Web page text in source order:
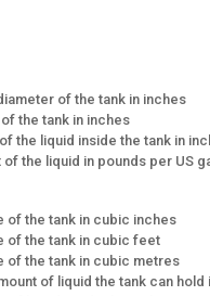
of the tank in inches
the tank in inches
the liquid inside the tank in
the liquid in pounds per US
of the tank in cubic inches
of the tank in cubic feet
of the tank in cubic metres
of liquid the tank can hold